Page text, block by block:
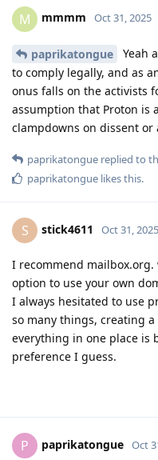
M mmmm Oct 31, 2025
paprikatongue
Yeah
to comply legally, and as
onus falls on the activists
assumption that Proton is
clampdowns on dissent or
paprikatongue replied to
paprikatongue likes this.
S stick4611 Oct 31, 2025
I recommend
option to use your own
I always hesitated to use
so many things, creating
everything in one place is
preference I guess.
P paprikatongue Oct